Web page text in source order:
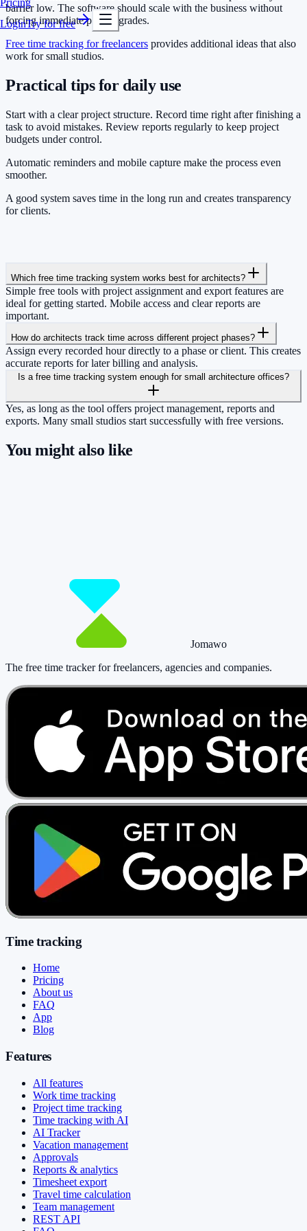
LoginTry for free
barrier low. The software should scale with the business without
forcing immediate paid upgrades.
Free time tracking for freelancers provides additional ideas that also
work for small studios.
Practical tips for daily use
Start with a clear project structure. Record time right after finishing a
task to avoid mistakes. Review reports regularly to keep project
budgets under control.
Automatic reminders and mobile capture make the process even
smoother.
A good system saves time in the long run and creates transparency
for clients.
Which free time tracking system works best for architects?
Simple free tools with project assignment and export features are
ideal for getting started. Mobile access and clear reports are
important.
How do architects track time across different project phases?
Assign every recorded hour directly to a phase or client. This creates
accurate reports for later billing and analysis.
Is a free time tracking system enough for small architecture offices?
Yes, as long as the tool offers project management, reports and
exports. Many small studios start successfully with free versions.
You might also like
Jomawo
The free time tracker for freelancers, agencies and companies.
Time tracking
Home
Pricing
About us
FAQ
App
Blog
Features
All features
Work time tracking
Project time tracking
Time tracking with AI
AI Tracker
Vacation management
Approvals
Reports & analytics
Timesheet export
Travel time calculation
Team management
REST API